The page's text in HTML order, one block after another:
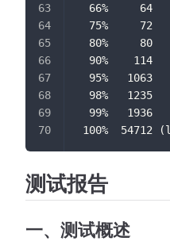
  66%     64
  75%     72
  80%     80
  90%    114
  95%   1063
  98%   1235
  99%   1936
100%  54712
测试报告
一、测试概述